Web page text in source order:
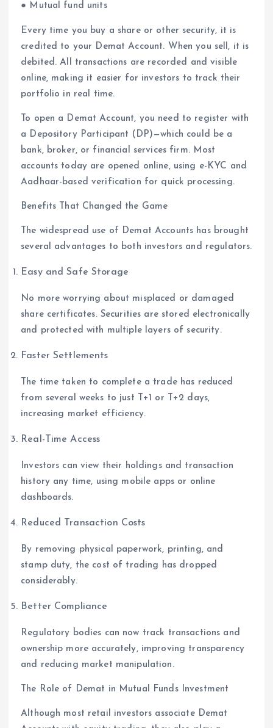
● Mutual fund units
Every time you buy a share or other security, it is
credited to your Demat Account. When you sell, it is
debited. All transactions are recorded and visible
online, making it easier for investors to track their
portfolio in real time.
To open a Demat Account, you need to register with
a Depository Participant (DP)—which could be a
bank, broker, or financial services firm. Most
accounts today are opened online, using e-KYC and
Aadhaar-based verification for quick processing.
Benefits That Changed the Game
The widespread use of Demat Accounts has brought
several advantages to both investors and regulators.
Easy and Safe Storage
No more worrying about misplaced or damaged
share certificates. Securities are stored electronically
and protected with multiple layers of security.
Faster Settlements
The time taken to complete a trade has reduced
from several weeks to just T+1 or T+2 days,
increasing market efficiency.
Real-Time Access
Investors can view their holdings and transaction
history any time, using mobile apps or online
dashboards.
Reduced Transaction Costs
By removing physical paperwork, printing, and
stamp duty, the cost of trading has dropped
considerably.
Better Compliance
Regulatory bodies can now track transactions and
ownership more accurately, improving transparency
and reducing market manipulation.
The Role of Demat in Mutual Funds Investment
Although most retail investors associate Demat